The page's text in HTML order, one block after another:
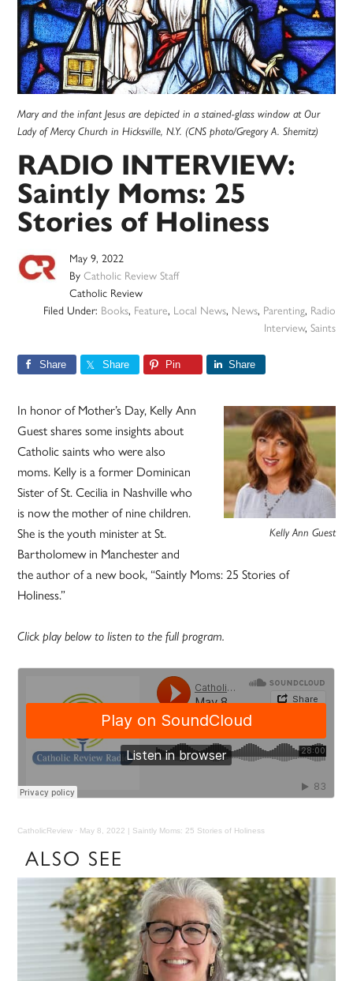
Mary and the infant Jesus are depicted in a stained-glass window at Our
Lady of Mercy Church in Hicksville, N.Y. (CNS photo/Gregory A. Shemitz)
RADIO INTERVIEW:
Saintly Moms: 25
Stories of Holiness
May 9, 2022
ByCatholic Review Staff
Catholic Review
Filed Under: Books, Feature, Local News, News, Parenting, Radio
Interview, Saints
Share Share Pin Share
Kelly Ann Guest
In honor of Mother’s Day, Kelly Ann
Guest shares some insights about
Catholic saints who were also
moms. Kelly is a former Dominican
Sister of St. Cecilia in Nashville who
is now the mother of nine children.
She is the youth minister at St.
Bartholomew in Manchester and
the author of a new book, “Saintly Moms: 25 Stories of
Holiness.”
Click play below to listen to the full program.
CatholicReview · May 8, 2022 | Saintly Moms: 25 Stories of Holiness
ALSO SEE